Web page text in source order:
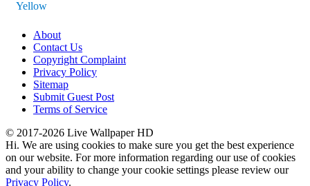
Yellow
About
Contact Us
Copyright Complaint
Privacy Policy
Sitemap
Submit Guest Post
Terms of Service
© 2017-2026 Live Wallpaper HD
Hi. We are using cookies to make sure you get the best experience
on our website. For more information regarding our use of cookies
and your ability to change your cookie settings please review our
Privacy Policy.